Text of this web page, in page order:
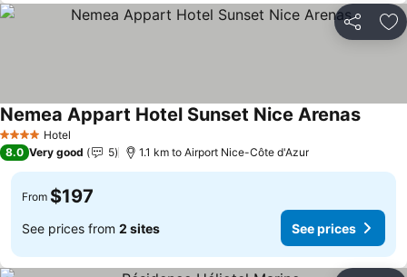
Share
4 Stars Hotel
Nemea Appart Hotel Sunset Nice ArenasSee
8.0 Very good 5 1.1 km to Airport Nice-Côte d'Azur
From $197
See prices from 2 sites See prices